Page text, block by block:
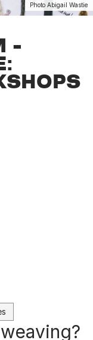
Photo Abigail Wastie
-